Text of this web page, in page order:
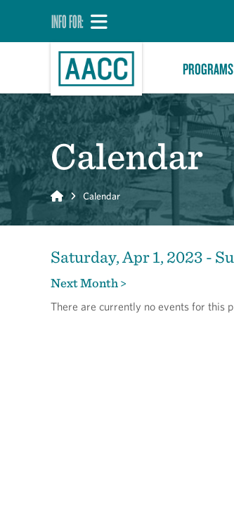
INFO FOR:
Calendar
Home Calendar
Saturday, Apr 1, 2023 -
Next Month >
There are currently no events for this